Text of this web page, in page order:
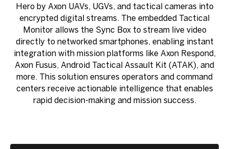
Hero by Axon UAVs, UGVs, and tactical cameras into
encrypted digital streams. The embedded Tactical
Monitor allows the Sync Box to stream live video
directly to networked smartphones, enabling instant
integration with mission platforms like Axon Respond,
Axon Fusus, Android Tactical Assault Kit (ATAK), and
more. This solution ensures operators and command
centers receive actionable intelligence that enables
rapid decision-making and mission success.